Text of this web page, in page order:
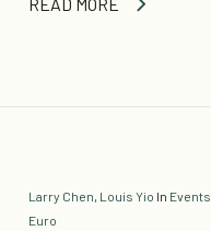
Larry Chen, Louis Yio In Events
Euro